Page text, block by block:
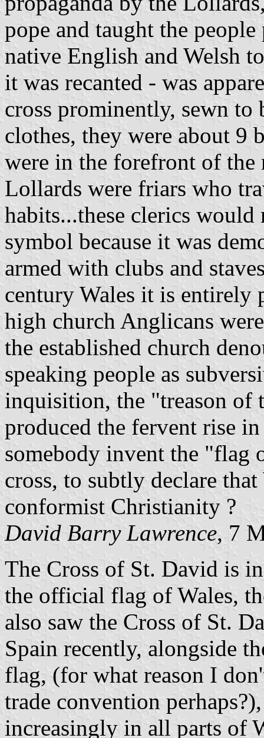
pope and taught the
native English and Welsh
it was recanted - was
cross prominently, sewn
clothes, they were about 9
were in the forefront of the
Lollards were friars who
habits...these clerics
symbol because it was
armed with clubs and
century Wales it is entirely
high church Anglicans
the established church
speaking people as
inquisition, the "treason of
produced the fervent rise
somebody invent the "flag
cross, to subtly declare
conformist Christianity ?
David Barry Lawrence, 7
The Cross of St. David is
the official flag of Wales,
also saw the Cross of St.
Spain recently, alongside
flag, (for what reason I
trade convention
increasingly in all parts of